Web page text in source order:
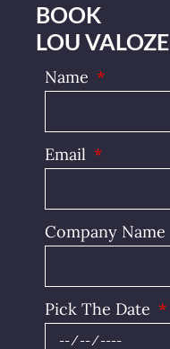
BOOK
LOU VALOZE
Name
Email
Company Name
Pick The Date